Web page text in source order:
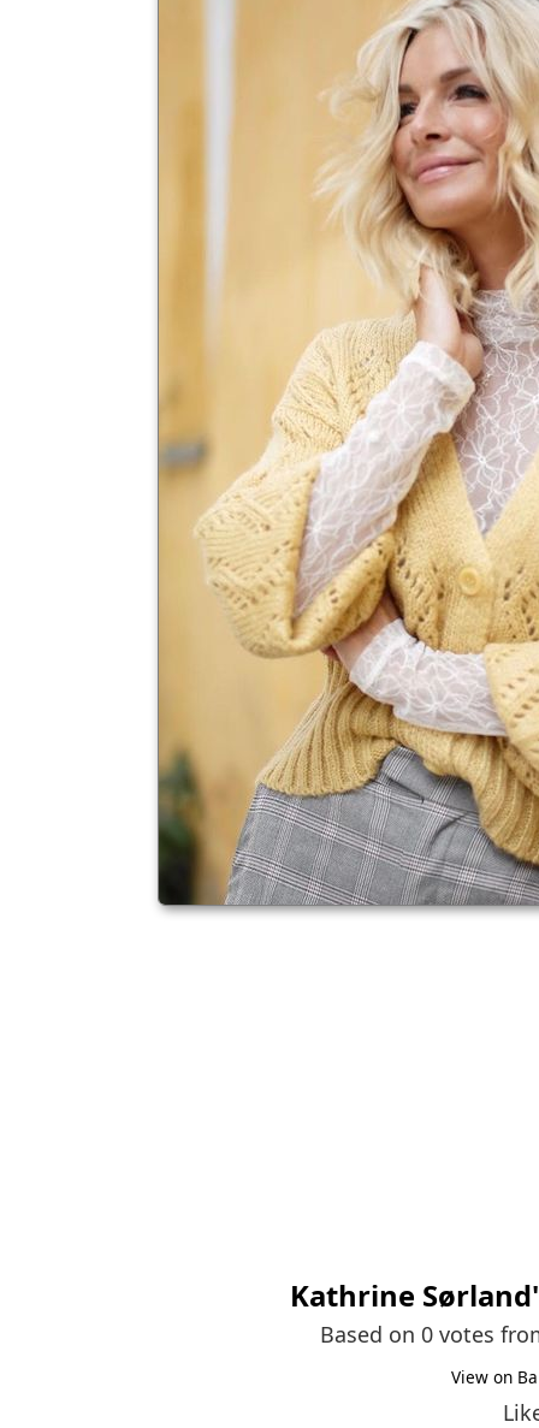
Kathrine Sørland
Based on 0 votes
View on